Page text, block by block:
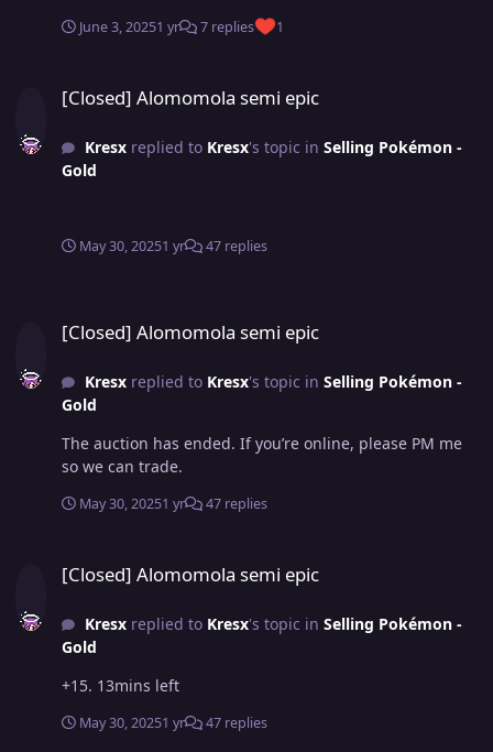
June 3, 20251 yr 7 replies 1
[Closed] Alomomola semi epic
Kresxreplied to Kresx's topic in Selling Pokémon -
Gold
May 30, 20251 yr 47 replies
[Closed] Alomomola semi epic
Kresxreplied to Kresx's topic in Selling Pokémon -
Gold
The auction has ended. If you’re online, please PM me
so we can trade.
May 30, 20251 yr 47 replies
[Closed] Alomomola semi epic
Kresxreplied to Kresx's topic in Selling Pokémon -
Gold
+15. 13mins left
May 30, 20251 yr 47 replies